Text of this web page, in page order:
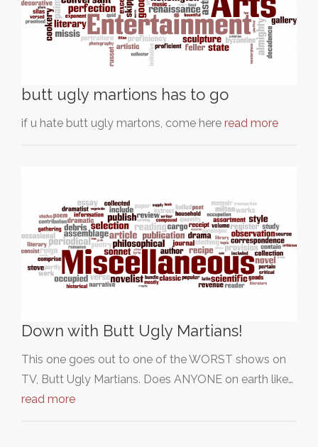
butt ugly martions has to go
if u hate butt ugly martons, come here read more
Down with Butt Ugly Martians!
This one goes out to one of the WORST shows on
TV, Butt Ugly Martians. Does ANYONE on earth like…
read more